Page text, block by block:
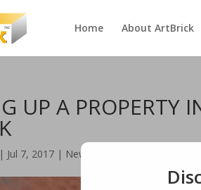
Home About ArtBrick
UP A PROPERTY
| Jul 7, 2017 | News